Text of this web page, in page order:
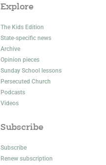
Explore
The Kids Edition
State-specific news
Archive
Opinion pieces
Sunday School lessons
Persecuted Church
Podcasts
Videos
Subscribe
Subscribe
Renew subscription